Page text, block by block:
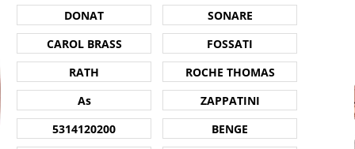
DONAT
SONARE
CAROL BRASS
FOSSATI
RATH
ROCHE THOMAS
As
ZAPPATINI
5314120200
BENGE